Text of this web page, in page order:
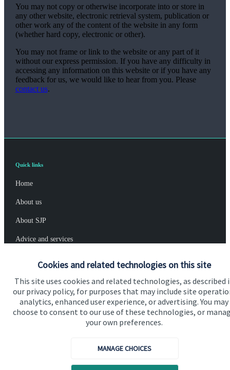
Cookies and related technologies on this site
This site uses cookies and related technologies, as described
our privacy policy, for purposes that may include site
analytics, enhanced user experience, or advertising. You may
choose to consent to our use of these technologies, or
your own preferences.
MANAGE CHOICES
You may not copy or otherwise incorporate into or store in
any other website, electronic retrieval system, publication or
other work any of the content of the website in any form
(whether hard copy, electronic or other).
You may not frame or link to the website or any part of it
without our express permission. If you have any difficulty in
accessing any information on this website or if you have any
feedback for us, we would like to hear from you. Please
contact us.
Quick links
Home
About us
About SJP
Advice and services
Get in touch